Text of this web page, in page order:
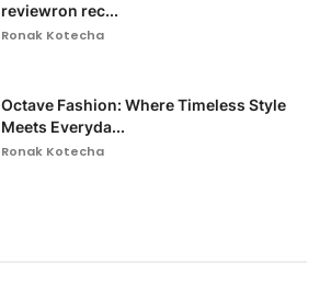
reviewron rec...
Ronak Kotecha
Octave Fashion: Where Timeless Style
Meets Everyda...
Ronak Kotecha